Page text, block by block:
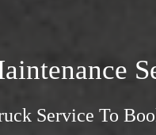
Service To